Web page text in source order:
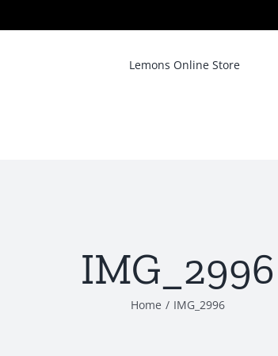
Lemons Online Store
IMG_2996
Home / IMG_2996